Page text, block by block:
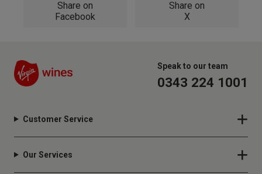
Share on
Facebook
Share on
X
Speak to our team
0343 224 1001
Customer Service
Our Services